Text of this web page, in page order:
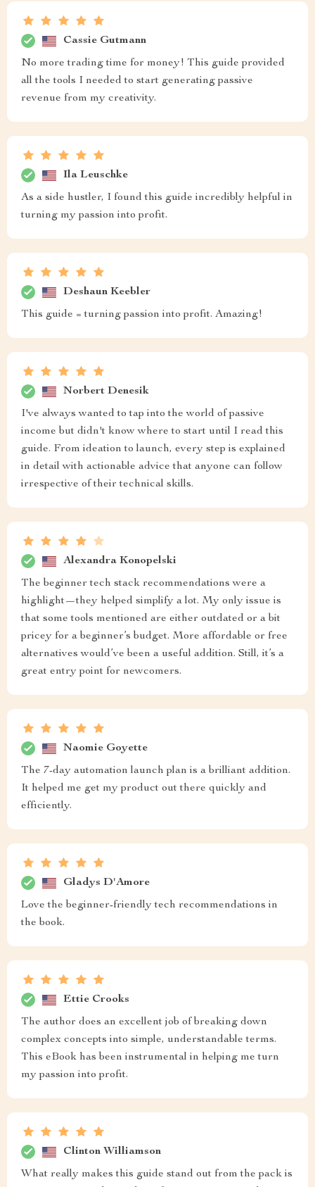
Cassie Gutmann
No more trading time for money! This guide provided
all the tools I needed to start generating passive
revenue from my creativity.
Ila Leuschke
As a side hustler, I found this guide incredibly helpful in
turning my passion into profit.
Deshaun Keebler
This guide = turning passion into profit. Amazing!
Norbert Denesik
I've always wanted to tap into the world of passive
income but didn't know where to start until I read this
guide. From ideation to launch, every step is explained
in detail with actionable advice that anyone can follow
irrespective of their technical skills.
Alexandra Konopelski
The beginner tech stack recommendations were a
highlight—they helped simplify a lot. My only issue is
that some tools mentioned are either outdated or a bit
pricey for a beginner’s budget. More affordable or free
alternatives would’ve been a useful addition. Still, it’s a
great entry point for newcomers.
Naomie Goyette
The 7-day automation launch plan is a brilliant addition.
It helped me get my product out there quickly and
efficiently.
Gladys D'Amore
Love the beginner-friendly tech recommendations in
the book.
Ettie Crooks
The author does an excellent job of breaking down
complex concepts into simple, understandable terms.
This eBook has been instrumental in helping me turn
my passion into profit.
Clinton Williamson
What really makes this guide stand out from the pack is